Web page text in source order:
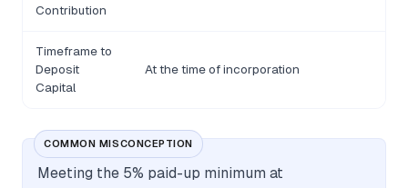
Contribution
Timeframe to
Deposit
Capital
At the time of incorporation
COMMON MISCONCEPTION
Meeting the 5% paid-up minimum at